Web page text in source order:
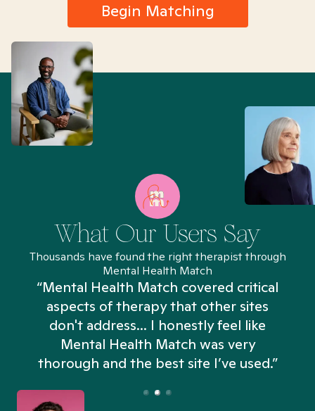
Begin Matching
What Our Users Say
Thousands have found the right therapist through
Mental Health Match
“Mental Health Match covered critical
aspects of therapy that other sites
don't address... I honestly feel like
Mental Health Match was very
thorough and the best site I’ve used.”